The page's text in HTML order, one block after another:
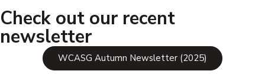
Check out our recent
newsletter
WCASG Autumn Newsletter (2025)